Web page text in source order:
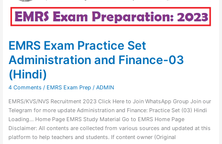
EMRS Exam Practice Set
Administration and Finance-03
(Hindi)
4 Comments / EMRS Exam Prep / ADMIN
EMRS/KVS/NVS Recruitment 2023 Click Here to Join WhatsApp Group Join our
Telegram for more update Administration and Finance: Practice Set (03) Hindi
Loading… Home Page EMRS Study Material Go to EMRS Home Page
Disclaimer: All contents are collected from various sources and updated at this
platform to help teachers and students. If content owner (Original
and
Finance-
(Hindi)